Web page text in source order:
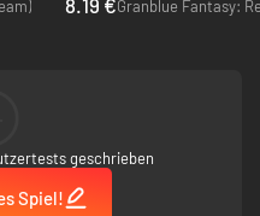
Granblue Fantasy:
geschrieben
Spiel!